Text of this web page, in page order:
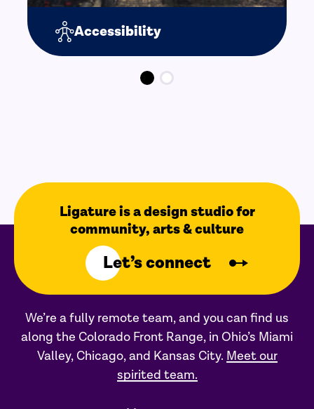
Accessibility
Ligature is a design studio for
community, arts & culture
Let’s connect
We’re a fully remote team, and you can find us
along the Colorado Front Range, in Ohio’s Miami
Valley, Chicago, and Kansas City. Meet our
spirited team.